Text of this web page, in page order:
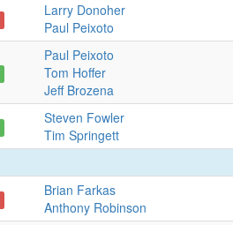
Larry Donoher
Paul Peixoto
Paul Peixoto
Tom Hoffer
Jeff Brozena
Steven Fowler
Tim Springett
Brian Farkas
Anthony Robinson